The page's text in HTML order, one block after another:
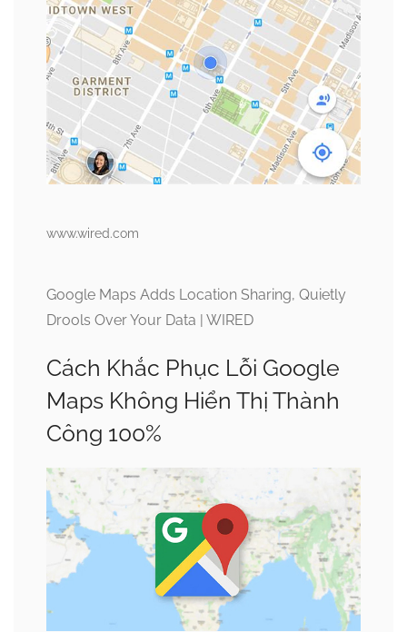
www.wired.com
Google Maps Adds Location Sharing, Quietly
Drools Over Your Data | WIRED
Cách Khắc Phục Lỗi Google
Maps Không Hiển Thị Thành
Công 100%